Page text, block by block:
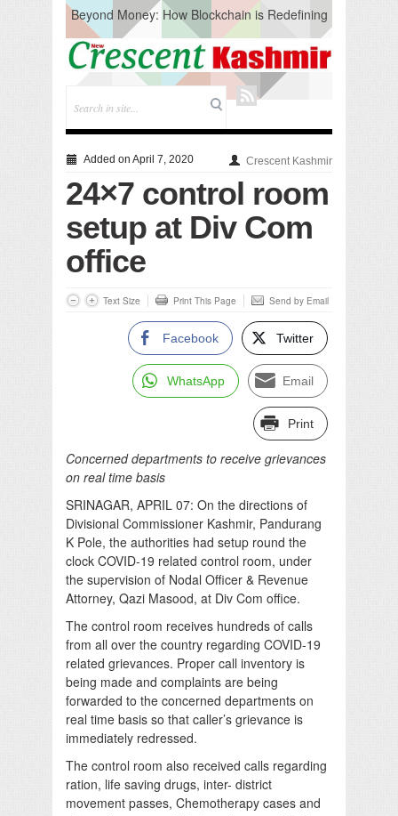
Beyond Money: How Blockchain is Redefining
the Global Economy
Artificial Intelligence: A Change in Knowledge
Acquisition, Not the End of Knowledge
CM Omar Slams Emblem Installation at
Hazratbal, Calls it ‘Unnecessary Mistake’
Testing to prevent Water-Borne Diseases
Compassion
Solid waste management
RURAL SANITATION
Open Merit Students
Added on April 7, 2020 Crescent Kashmir
24×7 control room
setup at Div Com
office
Text Size Print This Page Send by Email
Facebook Twitter
WhatsApp Email
Print
Concerned departments to receive grievances
on real time basis
SRINAGAR, APRIL 07: On the directions of
Divisional Commissioner Kashmir, Pandurang
K Pole, the authorities had setup round the
clock COVID-19 related control room, under
the supervision of Nodal Officer & Revenue
Attorney, Qazi Masood, at Div Com office.
The control room receives hundreds of calls
from all over the country regarding COVID-19
related grievances. Proper call inventory is
being made and complaints are being
forwarded to the concerned departments on
real time basis so that caller’s grievance is
immediately redressed.
The control room also received calls regarding
ration, life saving drugs, inter- district
movement passes, Chemotherapy cases and